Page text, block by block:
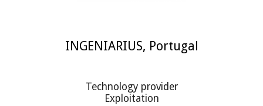
INGENIARIUS, Portugal
Technology provider
Exploitation